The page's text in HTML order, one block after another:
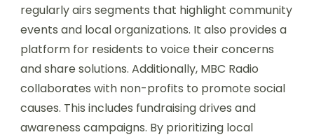
regularly airs segments that highlight community
events and local organizations. It also provides a
platform for residents to voice their concerns
and share solutions. Additionally, MBC Radio
collaborates with non-profits to promote social
causes. This includes fundraising drives and
awareness campaigns. By prioritizing local